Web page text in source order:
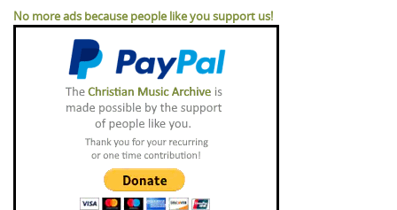
No more ads because people like you support us!